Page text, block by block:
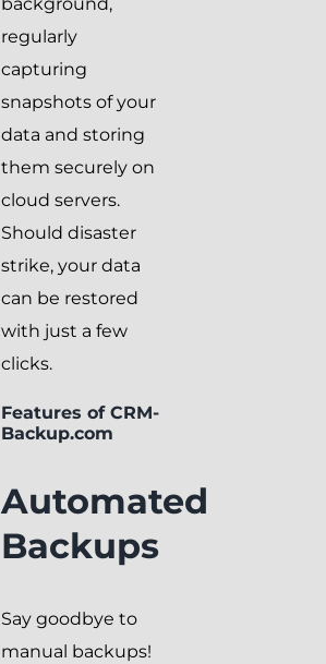
background,
regularly
capturing
snapshots of your
data and storing
them securely on
cloud servers.
Should disaster
strike, your data
can be restored
with just a few
clicks.
Features of CRM-
Backup.com
Automated
Backups
Say goodbye to
manual backups!